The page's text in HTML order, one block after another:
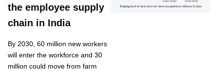
the employee supply
chain in India
By 2030, 60 million new workers
will enter the workforce and 30
million could move from farm